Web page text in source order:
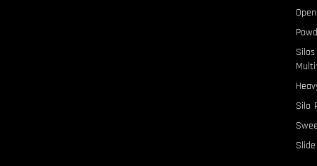
Silo